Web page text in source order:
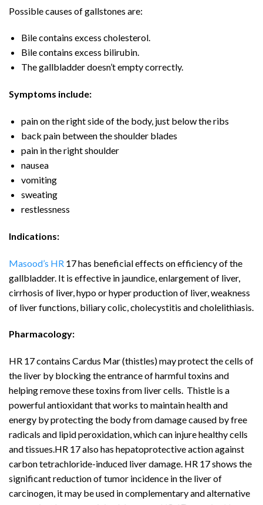
Possible causes of gallstones are:
Bile contains excess cholesterol.
Bile contains excess bilirubin.
The gallbladder doesn’t empty correctly.
Symptoms include:
pain on the right side of the body, just below the ribs
back pain between the shoulder blades
pain in the right shoulder
nausea
vomiting
sweating
restlessness
Indications:
Masood’s HR 17 has beneficial effects on efficiency of the
gallbladder. It is effective in jaundice, enlargement of liver,
cirrhosis of liver, hypo or hyper production of liver, weakness
of liver functions, biliary colic, cholecystitis and cholelithiasis.
Pharmacology:
HR 17 contains Cardus Mar (thistles) may protect the cells of
the liver by blocking the entrance of harmful toxins and
helping remove these toxins from liver cells. Thistle is a
powerful antioxidant that works to maintain health and
energy by protecting the body from damage caused by free
radicals and lipid peroxidation, which can injure healthy cells
and tissues.HR 17 also has hepatoprotective action against
carbon tetrachloride-induced liver damage. HR 17 shows the
significant reduction of tumor incidence in the liver of
carcinogen, it may be used in complementary and alternative